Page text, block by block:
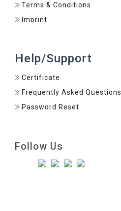
Terms & Conditions
Imprint
Help/Support
Certificate
Frequently Asked Questions
Password Reset
Follow Us